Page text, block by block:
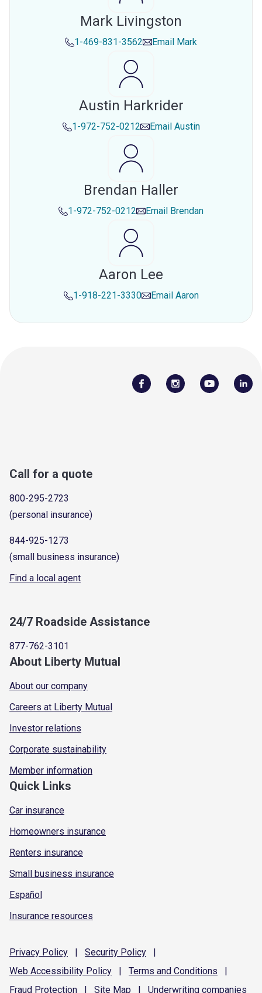
Mark Livingston
1-469-831-3562 Email Mark
Austin Harkrider
1-972-752-0212 Email Austin
Brendan Haller
1-972-752-0212 Email Brendan
Aaron Lee
1-918-221-3330 Email Aaron
Call for a quote
800-295-2723
(personal insurance)
844-925-1273
(small business insurance)
Find a local agent
24/7 Roadside Assistance
877-762-3101
About Liberty Mutual
About our company
Careers at Liberty Mutual
Investor relations
Corporate sustainability
Member information
Quick Links
Car insurance
Homeowners insurance
Renters insurance
Small business insurance
Español
Insurance resources
Privacy Policy | Security Policy
|
Web Accessibility Policy | Terms and Conditions
|
Fraud Protection | Site Map | Underwriting companies